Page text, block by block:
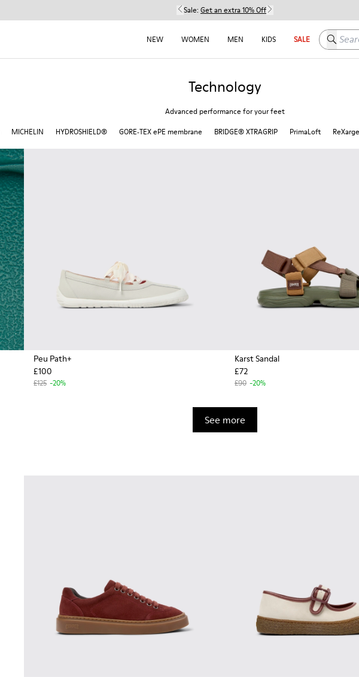
Sale: Get an extra 10% Off
NEW WOMEN MEN KIDS SALE Search
Technology
Advanced performance for your feet
MICHELIN HYDROSHIELD® GORE‑TEX ePE membrane BRIDGE®️ XTRAGRIP PrimaLoft ReXarge
Peu Path+
£100
£125 -20%
Karst Sandal
£72
£90 -20%
See more